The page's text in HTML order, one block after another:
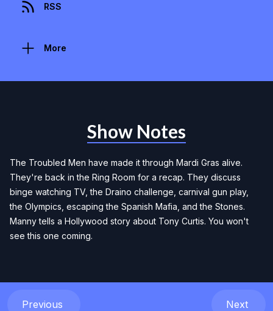
RSS
More
Show Notes
The Troubled Men have made it through Mardi Gras alive.
They're back in the Ring Room for a recap. They discuss
binge watching TV, the Draino challenge, carnival gun play,
the Olympics, escaping the Spanish Mafia, and the Stones.
Manny tells a Hollywood story about Tony Curtis. You won't
see this one coming.
Previous Next